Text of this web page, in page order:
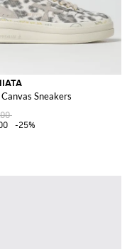
Leather with Serrated
Sneakers
-25%